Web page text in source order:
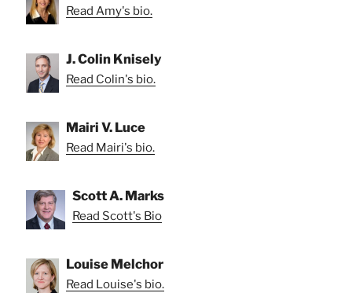
Read Amy's bio.
J. Colin Knisely
Read Colin's bio.
Mairi V. Luce
Read Mairi's bio.
Scott A. Marks
Read Scott's Bio
Louise Melchor
Read Louise's bio.